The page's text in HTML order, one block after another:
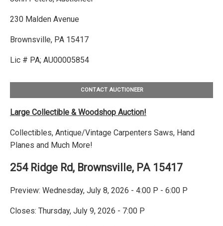
230 Malden Avenue
Brownsville, PA 15417
Lic # PA; AU00005854
CONTACT AUCTIONEER
Large Collectible & Woodshop Auction!
Collectibles, Antique/Vintage Carpenters Saws, Hand
Planes and Much More!
254 Ridge Rd, Brownsville, PA 15417
Preview: Wednesday, July 8, 2026 - 4:00 P - 6:00 P
Closes: Thursday, July 9, 2026 - 7:00 P